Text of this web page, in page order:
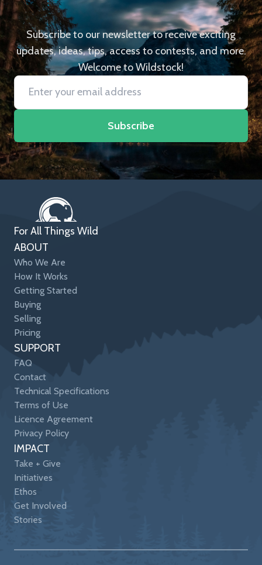
Subscribe to our newsletter to receive exciting
updates, ideas, tips, access to contests, and more.
Welcome to Wildstock!
Subscribe
For All Things Wild
ABOUT
Who We Are
How It Works
Getting Started
Buying
Selling
Pricing
SUPPORT
FAQ
Contact
Technical Specifications
Terms of Use
Licence Agreement
Privacy Policy
IMPACT
Take + Give
Initiatives
Ethos
Get Involved
Stories